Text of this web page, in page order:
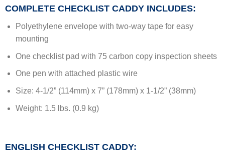
COMPLETE CHECKLIST CADDY INCLUDES:
Polyethylene envelope with two-way tape for easy
mounting
One checklist pad with 75 carbon copy inspection sheets
One pen with attached plastic wire
Size: 4-1/2” (114mm) x 7” (178mm) x 1-1/2” (38mm)
Weight: 1.5 lbs. (0.9 kg)
ENGLISH CHECKLIST CADDY: